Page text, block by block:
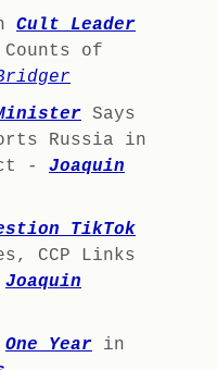
Cult Leader
Counts of
Says
Russia in
- Joaquin
TikTok
CCP Links
Joaquin
One Year in